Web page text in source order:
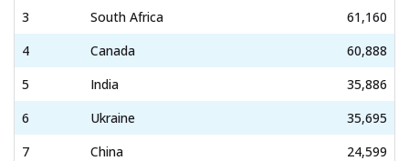
3
South Africa
61,160
4
Canada
60,888
5
India
35,886
6
Ukraine
35,695
7
China 24,599